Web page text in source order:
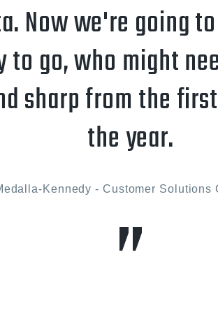
Now we're going
to go, who might
sharp from the
the year.
Kennedy - Customer Solutions